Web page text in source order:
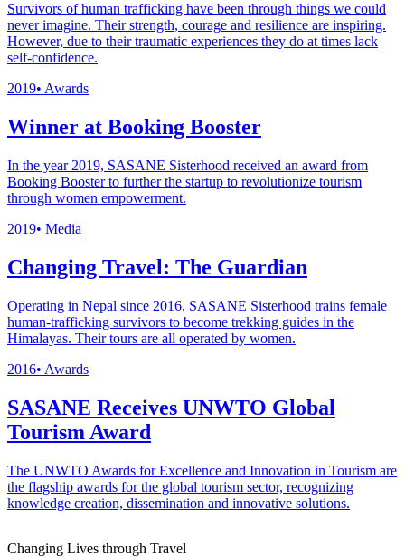
Survivors of human trafficking have been through things we could
never imagine. Their strength, courage and resilience are inspiring.
However, due to their traumatic experiences they do at times lack
self-confidence.
2019• Awards
Winner at Booking Booster
In the year 2019, SASANE Sisterhood received an award from
Booking Booster to further the startup to revolutionize tourism
through women empowerment.
2019• Media
Changing Travel: The Guardian
Operating in Nepal since 2016, SASANE Sisterhood trains female
human-trafficking survivors to become trekking guides in the
Himalayas. Their tours are all operated by women.
2016• Awards
SASANE Receives UNWTO Global
Tourism Award
The UNWTO Awards for Excellence and Innovation in Tourism are
the flagship awards for the global tourism sector, recognizing
knowledge creation, dissemination and innovative solutions.
Changing Lives through Travel